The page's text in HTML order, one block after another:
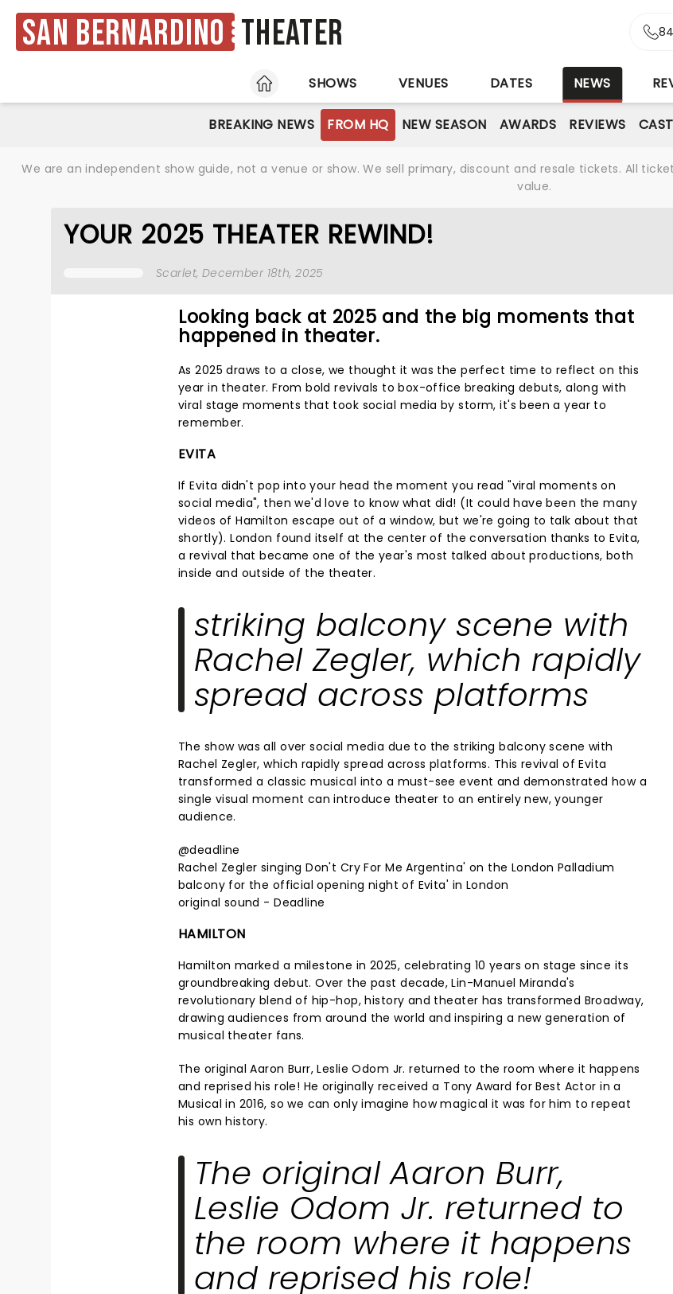
San Bernardino Theater
HOME
SHOWS VENUES DATES NEWS
BREAKING NEWS FROM HQ NEW SEASON AWARDS REVIEWS CAST
We are an independent show guide, not a venue or show. We sell primary, discount and resale tickets. All
value.
YOUR 2025 THEATER REWIND!
Scarlet, December 18th, 2025
Looking back at 2025 and the big moments that
happened in theater.
As 2025 draws to a close, we thought it was the perfect time to reflect on this
year in theater. From bold revivals to box-office breaking debuts, along with
viral stage moments that took social media by storm, it's been a year to
remember.
EVITA
If Evita didn't pop into your head the moment you read "viral moments on
social media", then we'd love to know what did! (It could have been the many
videos of Hamilton escape out of a window, but we're going to talk about that
shortly). London found itself at the center of the conversation thanks to Evita,
a revival that became one of the year's most talked about productions, both
inside and outside of the theater.
striking balcony scene with
Rachel Zegler, which rapidly
spread across platforms
The show was all over social media due to the striking balcony scene with
Rachel Zegler, which rapidly spread across platforms. This revival of Evita
transformed a classic musical into a must-see event and demonstrated how a
single visual moment can introduce theater to an entirely new, younger
audience.
@deadline
Rachel Zegler singing Don't Cry For Me Argentina' on the London Palladium
balcony for the official opening night of Evita' in London
original sound - Deadline
HAMILTON
Hamilton marked a milestone in 2025, celebrating 10 years on stage since its
groundbreaking debut. Over the past decade, Lin-Manuel Miranda's
revolutionary blend of hip-hop, history and theater has transformed Broadway,
drawing audiences from around the world and inspiring a new generation of
musical theater fans.
The original Aaron Burr, Leslie Odom Jr. returned to the room where it happens
and reprised his role! He originally received a Tony Award for Best Actor in a
Musical in 2016, so we can only imagine how magical it was for him to repeat
his own history.
The original Aaron Burr,
Leslie Odom Jr. returned to
the room where it happens
and reprised his role!